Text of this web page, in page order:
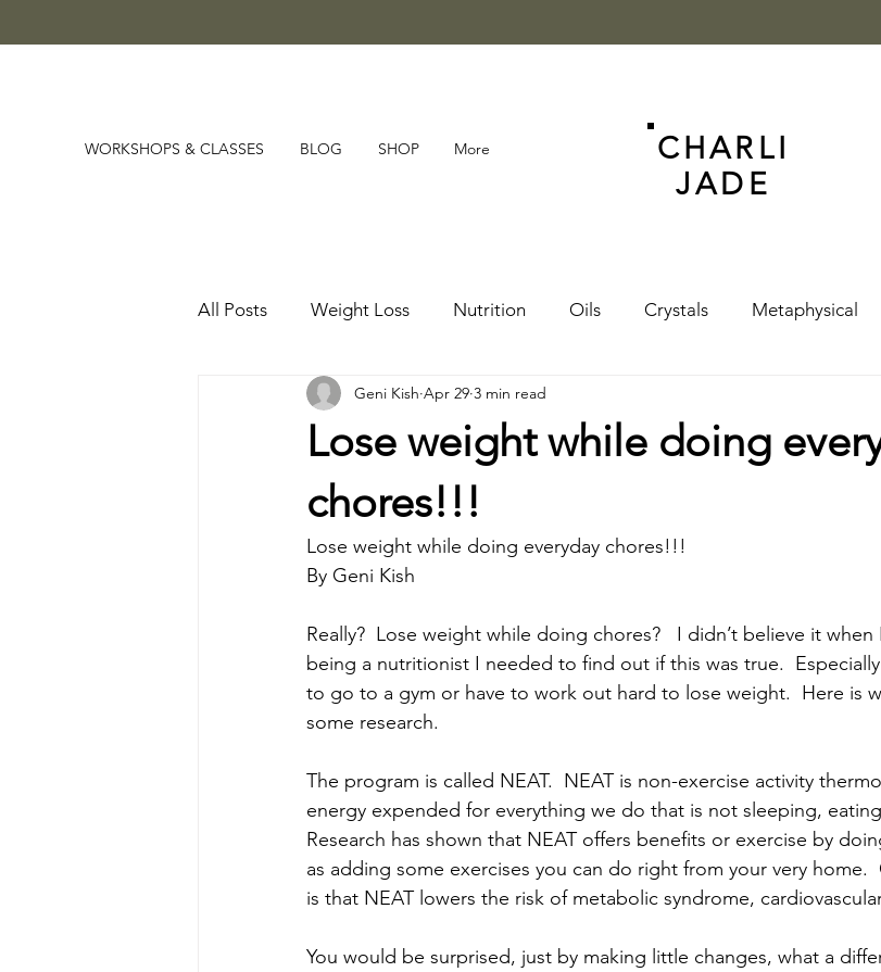
WORKSHOPS & CLASSES BLOG SHOP More
CHARLI
JADE
All Posts Weight Loss Nutrition Oils Crystals Metaphysical
Lose weight while doing
chores!!!
Geni Kish Apr 29 3 min read
Lose weight while doing everyday chores!!!
By Geni Kish
Really?  Lose weight while doing chores?   I didn’t believe it
being a nutritionist I needed to find out if this was true.
to go to a gym or have to work out hard to lose weight.  Here is
some research.
The program is called NEAT.  NEAT is non-exercise activity
energy expended for everything we do that is not sleeping,
Research has shown that NEAT offers benefits or exercise by
as adding some exercises you can do right from your very home.
is that NEAT lowers the risk of metabolic syndrome,
You would be surprised, just by making little changes, what a